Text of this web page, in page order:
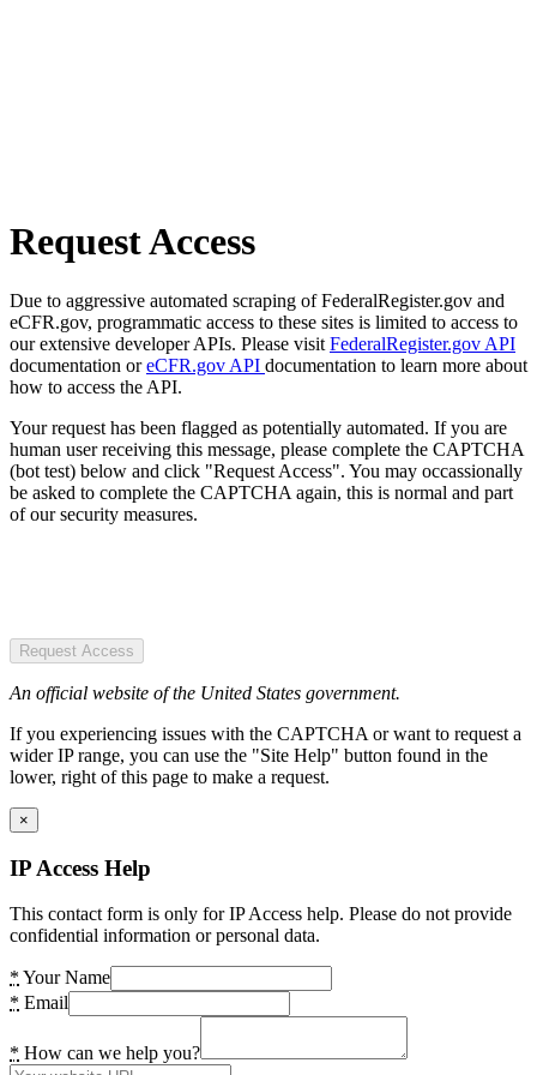
Request Access
Due to aggressive automated scraping of FederalRegister.gov and
eCFR.gov, programmatic access to these sites is limited to access to
our extensive developer APIs. Please visit FederalRegister.gov API
documentation oreCFR.gov API documentation to learn more about
how to access the API.
Your request has been flagged as potentially automated. If you are
human user receiving this message, please complete the CAPTCHA
(bot test) below and click "Request Access". You may occassionally
be asked to complete the CAPTCHA again, this is normal and part
of our security measures.
Request Access
An official website of the United States government.
If you experiencing issues with the CAPTCHA or want to request a
wider IP range, you can use the "Site Help" button found in the
lower, right of this page to make a request.
×
IP Access Help
This contact form is only for IP Access help. Please do not provide
confidential information or personal data.
* Your Name
* Email
* How can we help you?